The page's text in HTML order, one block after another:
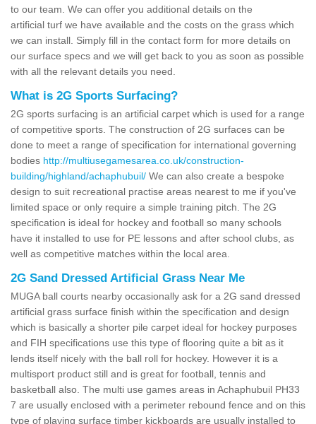
to our team. We can offer you additional details on the
artificial turf we have available and the costs on the grass which
we can install. Simply fill in the contact form for more details on
our surface specs and we will get back to you as soon as possible
with all the relevant details you need.
What is 2G Sports Surfacing?
2G sports surfacing is an artificial carpet which is used for a range
of competitive sports. The construction of 2G surfaces can be
done to meet a range of specification for international governing
bodies http://multiusegamesarea.co.uk/construction-
building/highland/achaphubuil/ We can also create a bespoke
design to suit recreational practise areas nearest to me if you've
limited space or only require a simple training pitch. The 2G
specification is ideal for hockey and football so many schools
have it installed to use for PE lessons and after school clubs, as
well as competitive matches within the local area.
2G Sand Dressed Artificial Grass Near Me
MUGA ball courts nearby occasionally ask for a 2G sand dressed
artificial grass surface finish within the specification and design
which is basically a shorter pile carpet ideal for hockey purposes
and FIH specifications use this type of flooring quite a bit as it
lends itself nicely with the ball roll for hockey. However it is a
multisport product still and is great for football, tennis and
basketball also. The multi use games areas in Achaphubuil PH33
7 are usually enclosed with a perimeter rebound fence and on this
type of playing surface timber kickboards are usually installed to